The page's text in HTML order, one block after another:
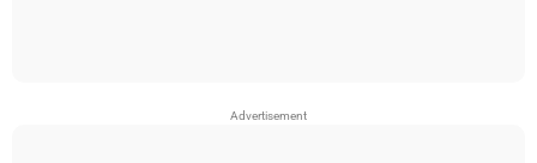
Advertisement